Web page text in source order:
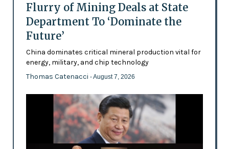
Flurry of Mining Deals at State
Department To ‘Dominate the
Future’
China dominates critical mineral production vital for
energy, military, and chip technology
Thomas Catenacci - August 7, 2026